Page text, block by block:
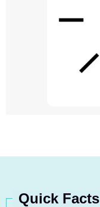
Quick Facts